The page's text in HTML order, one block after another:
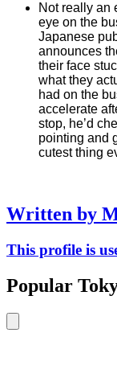
Not really an
eye on the
Japanese
announces
their face
what they
had on the
accelerate
stop, he’d
pointing and
cutest thing
Written by
This profile is
Popular